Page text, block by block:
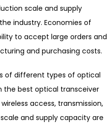
scale and supply
industry. Economies of
to accept large orders and
and purchasing costs.
of different types of optical
the best optical transceiver
access, transmission,
and supply capacity are